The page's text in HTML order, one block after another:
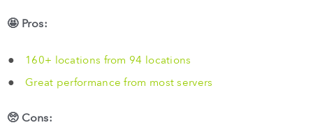
🤩 Pros:
160+ locations from 94 locations
Great performance from most servers
🥺 Cons: